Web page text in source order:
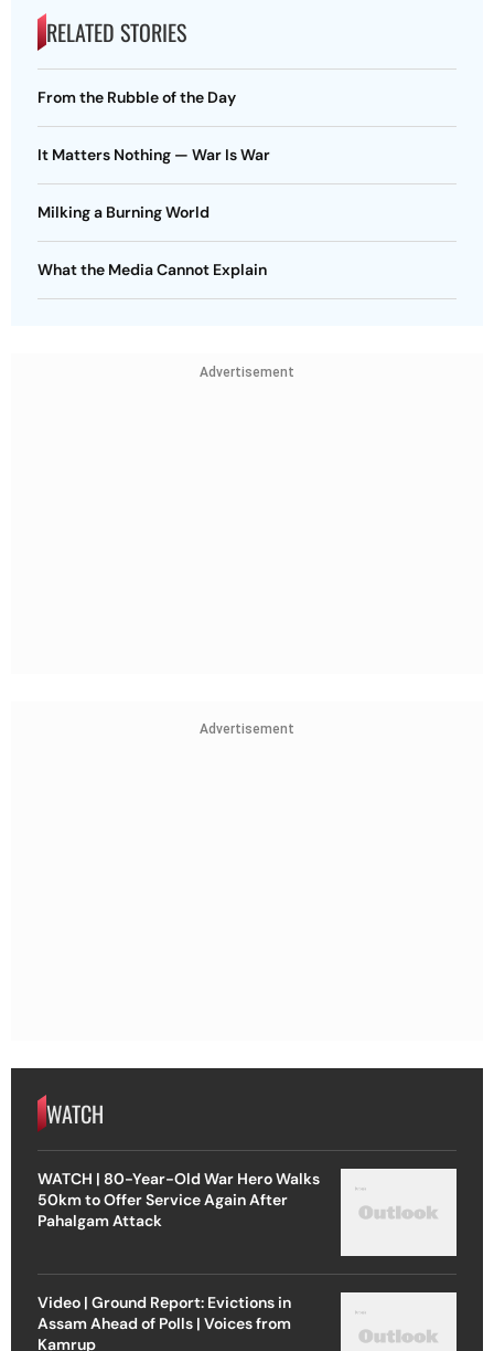
RELATED STORIES
From the Rubble of the Day
It Matters Nothing — War Is War
Milking a Burning World
What the Media Cannot Explain
Advertisement
Advertisement
WATCH
WATCH | 80-Year-Old War Hero Walks
50km to Offer Service Again After
Pahalgam Attack
Video | Ground Report: Evictions in
Assam Ahead of Polls | Voices from
Kamrup